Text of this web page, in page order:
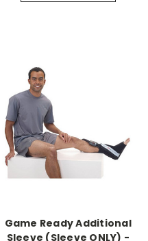
Game Ready Additional
Sleeve (Sleeve ONLY) -